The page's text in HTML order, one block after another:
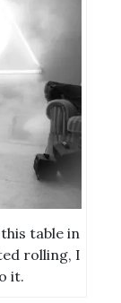
table in
rolling, I
it.